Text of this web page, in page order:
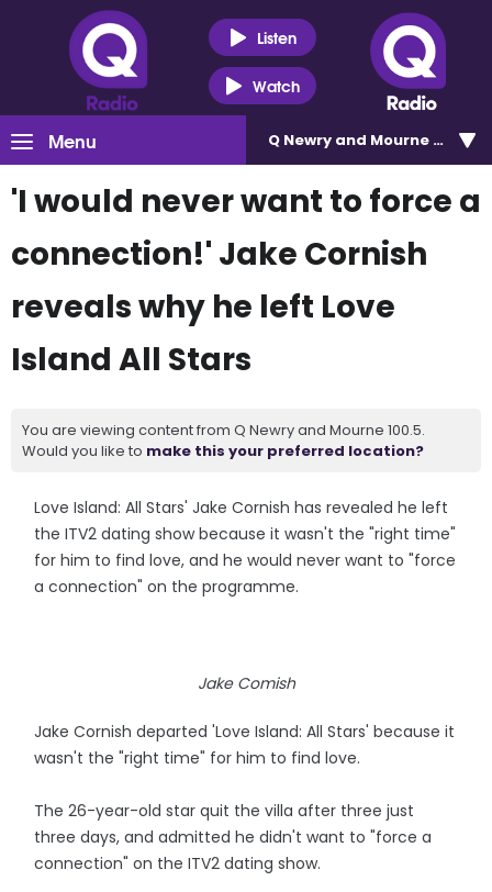
Listen
Watch
Menu Q Newry and Mourne 100.5
'I would never want to force a
connection!' Jake Cornish
reveals why he left Love
Island All Stars
You are viewing content from Q Newry and Mourne 100.5.
Would you like to make this your preferred location?
Love Island: All Stars' Jake Cornish has revealed he left
the ITV2 dating show because it wasn't the "right time"
for him to find love, and he would never want to "force
a connection" on the programme.
Jake Comish
Jake Cornish departed 'Love Island: All Stars' because it
wasn't the "right time" for him to find love.
The 26-year-old star quit the villa after three just
three days, and admitted he didn't want to "force a
connection" on the ITV2 dating show.